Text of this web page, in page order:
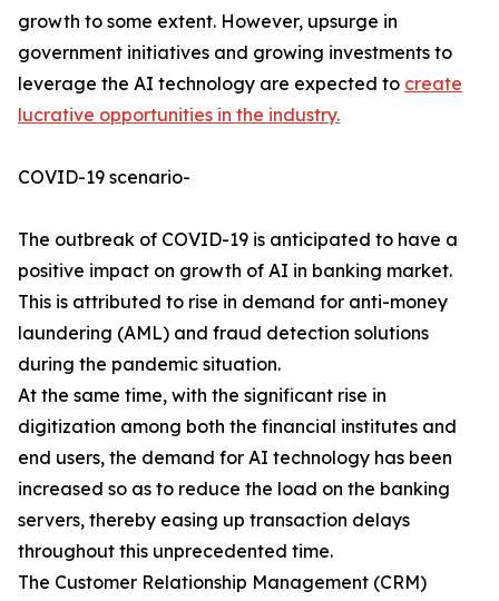
growth to some extent. However, upsurge in
government initiatives and growing investments to
leverage the AI technology are expected to create
lucrative opportunities in the industry.
COVID-19 scenario-
The outbreak of COVID-19 is anticipated to have a
positive impact on growth of AI in banking market.
This is attributed to rise in demand for anti-money
laundering (AML) and fraud detection solutions
during the pandemic situation.
At the same time, with the significant rise in
digitization among both the financial institutes and
end users, the demand for AI technology has been
increased so as to reduce the load on the banking
servers, thereby easing up transaction delays
throughout this unprecedented time.
The Customer Relationship Management (CRM)